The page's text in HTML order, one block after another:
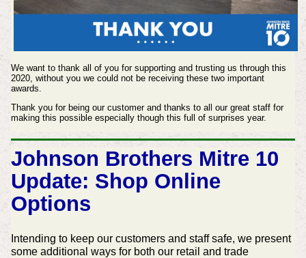
We want to thank all of you for supporting and trusting us through this
2020, without you we could not be receiving these two important
awards.
Thank you for being our customer and thanks to all our great staff for
making this possible especially though this full of surprises year.
Johnson Brothers Mitre 10
Update: Shop Online
Options
Intending to keep our customers and staff safe, we present
some additional ways for both our retail and trade